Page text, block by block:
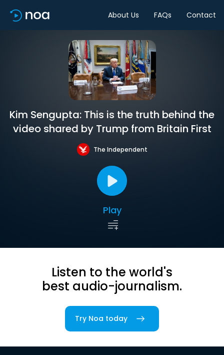
About Us FAQs Contact
Kim Sengupta: This is the truth behind the
video shared by Trump from Britain First
The Independent
Play
Listen to the world's
best audio-journalism.
Try Noa today